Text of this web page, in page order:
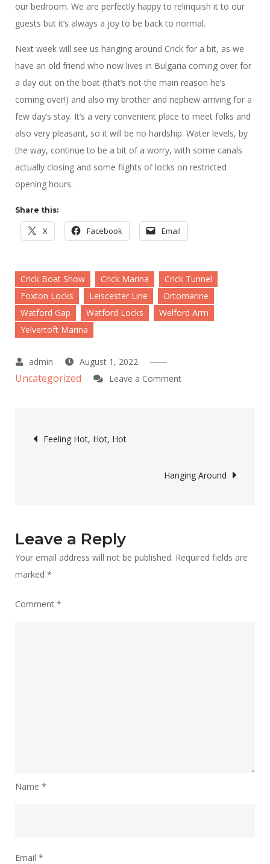
our bedroom. We are perfectly happy to relinquish it to our
guests but it’s always a joy to be back to normal.
Next week will see us hanging around Crick for a bit, as we
have an old friend who now lives in Bulgaria coming over for
a day out on the boat (that’s not the main reason he’s
coming over!) and also my brother and nephew arriving for a
few day’s stay. It’s a very convenient place to meet folks and
also very pleasant, so it will be no hardship. Water levels, by
the way, continue to be a bit of a worry, with some canals
actually closing and some flights of locks on restricted
opening hours.
Share this:
X Facebook Email
Crick Boat Show Crick Marina
Crick Tunnel
Foxton Locks
Leiscester Line
Ortomarine
Watford Gap
Watford Locks
Welford Arm
Yelvertoft Marina
August 1, 2022
Uncategorized Leave a Commenton
Post
navigation
Feeling Hot, Hot, Hot
Hanging Around
Leave a Reply
Your email address will not be published. Required fields are
marked *
Comment *
Name *
Email *